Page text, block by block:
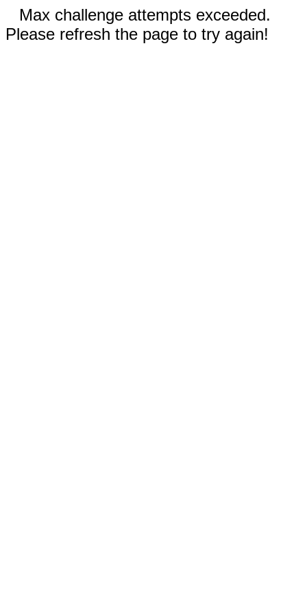
Max challenge attempts exceeded.
Please refresh the page to try again!